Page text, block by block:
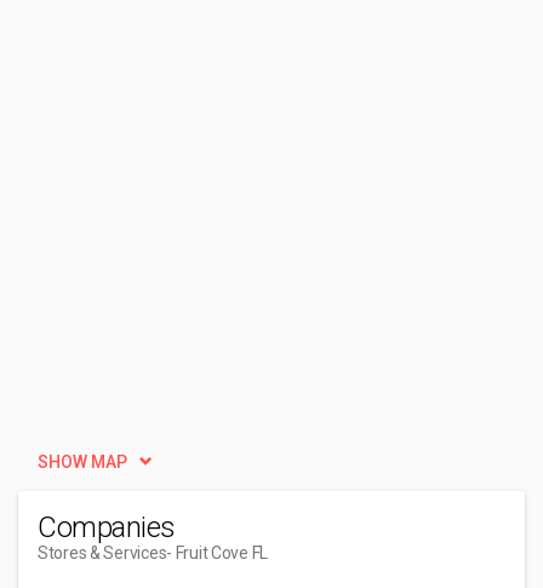
SHOW MAP
Companies
Stores & Services- Fruit Cove FL